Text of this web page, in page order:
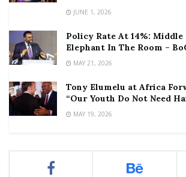
JUNE 1, 2026
Policy Rate At 14%: Middle
Elephant In The Room –
MAY 21, 2026
Tony Elumelu at Africa
“Our Youth Do Not Need
MAY 19, 2026